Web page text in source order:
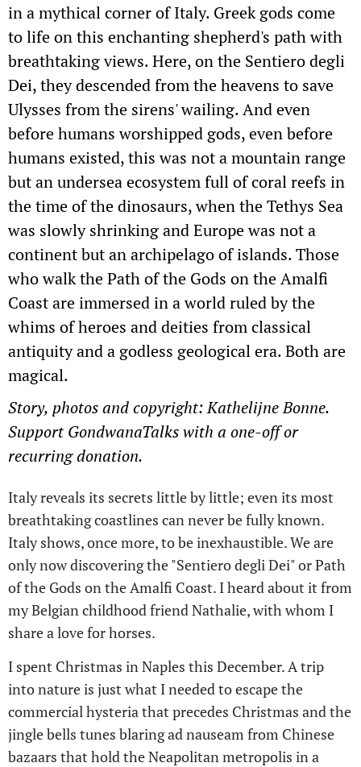
in a mythical corner of Italy. Greek gods come
to life on this enchanting shepherd's path with
breathtaking views. Here, on the Sentiero degli
Dei, they descended from the heavens to save
Ulysses from the sirens' wailing. And even
before humans worshipped gods, even before
humans existed, this was not a mountain range
but an undersea ecosystem full of coral reefs in
the time of the dinosaurs, when the Tethys Sea
was slowly shrinking and Europe was not a
continent but an archipelago of islands. Those
who walk the Path of the Gods on the Amalfi
Coast are immersed in a world ruled by the
whims of heroes and deities from classical
antiquity and a godless geological era. Both are
magical.
Story, photos and copyright: Kathelijne Bonne.
Support GondwanaTalks with a one-off or
recurring donation.
Italy reveals its secrets little by little; even its most
breathtaking coastlines can never be fully known.
Italy shows, once more, to be inexhaustible. We are
only now discovering the "Sentiero degli Dei" or Path
of the Gods on the Amalfi Coast. I heard about it from
my Belgian childhood friend Nathalie, with whom I
share a love for horses.
I spent Christmas in Naples this December. A trip
into nature is just what I needed to escape the
commercial hysteria that precedes Christmas and the
jingle bells tunes blaring ad nauseam from Chinese
bazaars that hold the Neapolitan metropolis in a